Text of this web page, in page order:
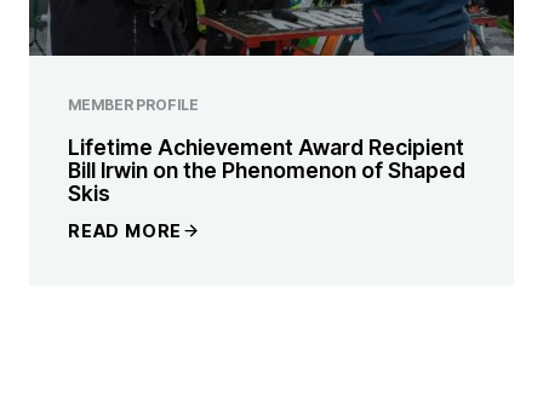
MEMBER PROFILE
Lifetime Achievement Award Recipient
Bill Irwin on the Phenomenon of Shaped
Skis
READ MORE